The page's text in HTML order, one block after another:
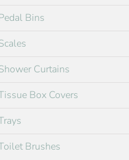
Bins
Curtains
Box Covers
Brushes